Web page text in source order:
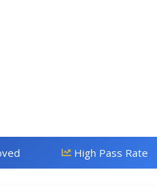
High Pass Rate